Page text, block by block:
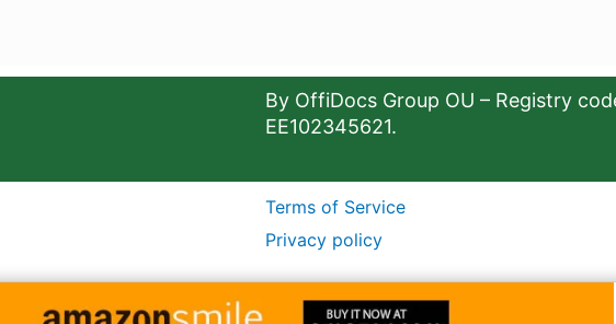
By OffiDocs Group OU – Registry
EE102345621.
Terms of Service
Privacy policy